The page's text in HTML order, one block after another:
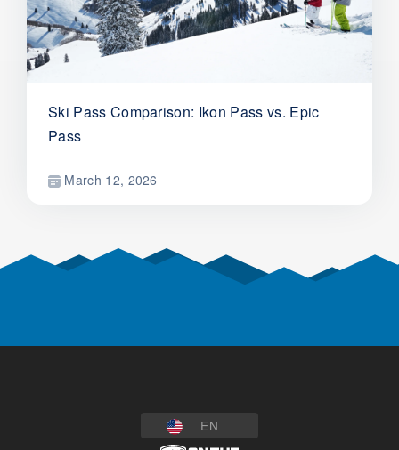
Ski Pass Comparison: Ikon Pass vs. Epic
Pass
March 12, 2026
EN